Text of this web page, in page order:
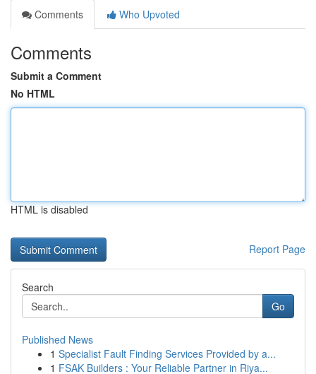
Comments
Who Upvoted
Comments
Submit a Comment
No HTML
HTML is disabled
Report Page
Search
Go
Published News
1 Specialist Fault Finding Services Provided by a...
1 FSAK Builders : Your Reliable Partner in Riya...